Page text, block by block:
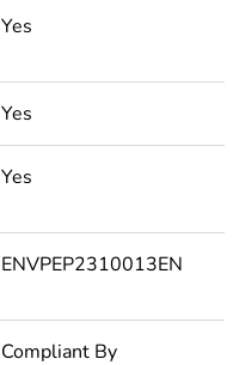
Yes
Yes
Yes
ENVPEP2310013EN
Compliant By